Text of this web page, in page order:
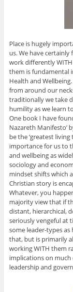
Place is hugely
us. We have
work differently
them is fundamental
Health and
from around our
traditionally we take
humility as we learn
One book I have
Nazareth Manifesto’
be the ‘greatest
importance for us to
and wellbeing as
sociology and
mindset shifts which
Christian story is
Whatever, you
majority view that if
distant, hierarchical,
seriously vengeful at
some leader-types as
that, but is primarily
working WITH them
implications on
leadership and